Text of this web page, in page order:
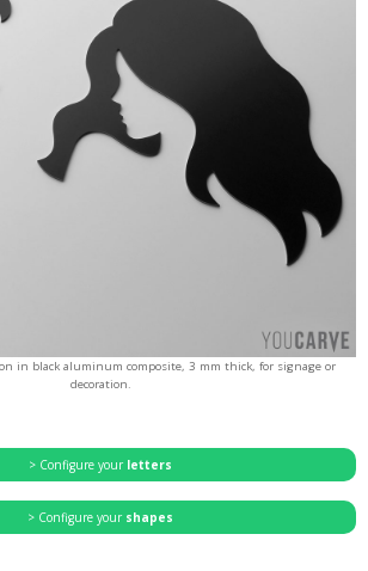
in black aluminum composite, 3 mm thick, for signage or
decoration.
> Configure your letters
> Configure your shapes